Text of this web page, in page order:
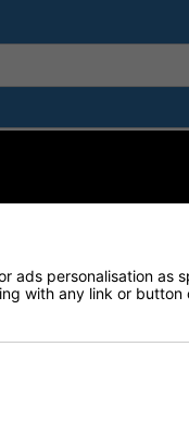
ads personalisation as
with any link or